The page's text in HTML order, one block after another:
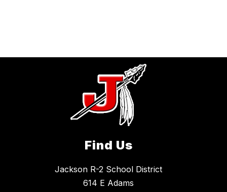
Find Us
Jackson R-2 School District
614 E Adams